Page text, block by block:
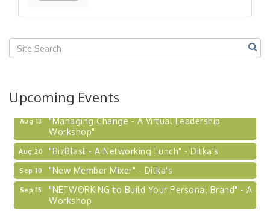
Upcoming Events
Aug 13
"Managing Change - A Virtual Leadership
Workshop"
Aug 20 "BizBlast - A Networking Lunch" - Ditka's
Sep 10 "New Member Mixer" - Ditka's
Sep 15
"NETWORKING to Build Your Personal Brand" - A
Workshop